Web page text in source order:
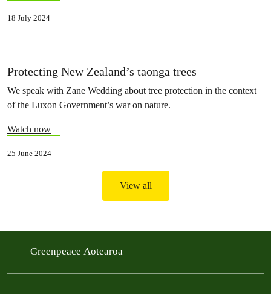
18 July 2024
Protecting New Zealand’s taonga trees
We speak with Zane Wedding about tree protection in the context
of the Luxon Government’s war on nature.
Watch now
25 June 2024
View all
Greenpeace Aotearoa